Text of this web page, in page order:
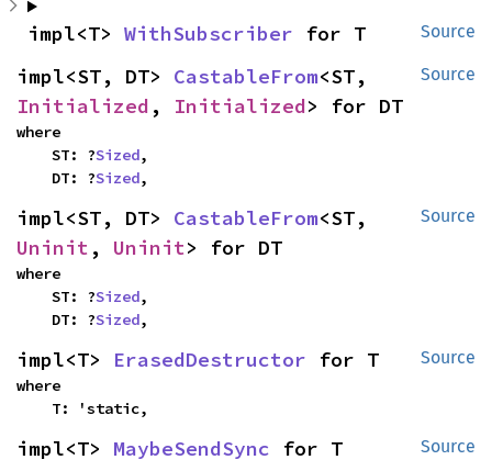
Source
impl<T> WithSubscriber for T
Source
impl<ST, DT> CastableFrom
Initialized , Initialized> for DT
where
    ST: ?
Sized,
    DT: ?
Sized,
Source
impl<ST, DT> CastableFrom
Uninit , Uninit> for DT
where
    ST: ?
Sized,
    DT: ?
Sized,
Source
impl<T> ErasedDestructor for T
where
    T: 'static,
Source
impl<T> MaybeSendSync for T